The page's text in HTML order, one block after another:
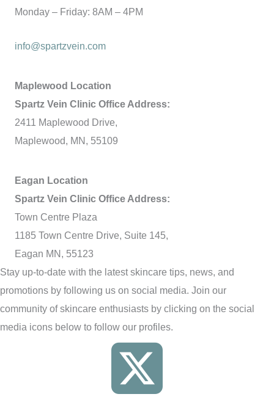
Monday – Friday: 8AM – 4PM
info@spartzvein.com
Maplewood Location
Spartz Vein Clinic Office Address:
2411 Maplewood Drive,
Maplewood, MN, 55109
Eagan Location
Spartz Vein Clinic Office Address:
Town Centre Plaza
1185 Town Centre Drive, Suite 145,
Eagan MN, 55123
Stay up-to-date with the latest skincare tips, news, and
promotions by following us on social media. Join our
community of skincare enthusiasts by clicking on the social
media icons below to follow our profiles.